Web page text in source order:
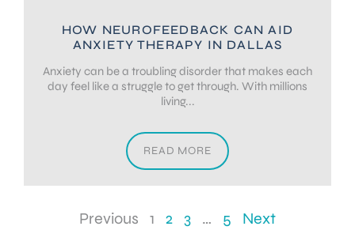
HOW NEUROFEEDBACK CAN AID
ANXIETY THERAPY IN DALLAS
Anxiety can be a troubling disorder that makes each
day feel like a struggle to get through. With millions
living...
READ MORE
Previous 1 2 3 … 5 Next